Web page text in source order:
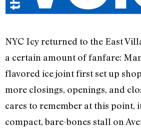
NYC Icy returned to the East
a certain amount of fanfare:
flavored ice joint first set up
more closings, openings, and
cares to remember at this point,
compact, bare-bones stall on